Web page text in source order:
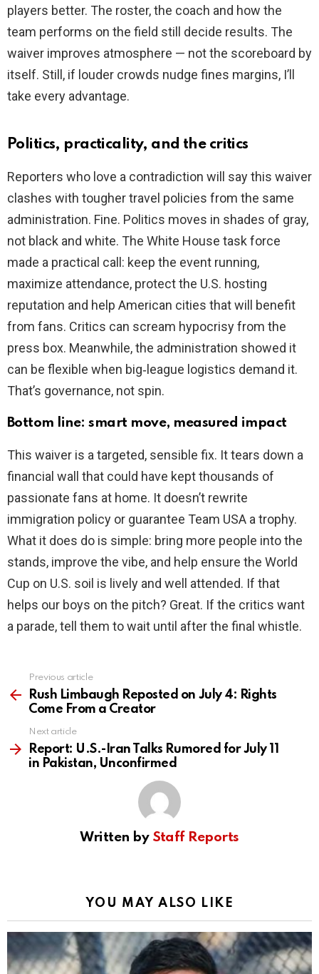
players better. The roster, the coach and how the
team performs on the field still decide results. The
waiver improves atmosphere — not the scoreboard by
itself. Still, if louder crowds nudge fines margins, I’ll
take every advantage.
Politics, practicality, and the critics
Reporters who love a contradiction will say this waiver
clashes with tougher travel policies from the same
administration. Fine. Politics moves in shades of gray,
not black and white. The White House task force
made a practical call: keep the event running,
maximize attendance, protect the U.S. hosting
reputation and help American cities that will benefit
from fans. Critics can scream hypocrisy from the
press box. Meanwhile, the administration showed it
can be flexible when big‑league logistics demand it.
That’s governance, not spin.
Bottom line: smart move, measured impact
This waiver is a targeted, sensible fix. It tears down a
financial wall that could have kept thousands of
passionate fans at home. It doesn’t rewrite
immigration policy or guarantee Team USA a trophy.
What it does do is simple: bring more people into the
stands, improve the vibe, and help ensure the World
Cup on U.S. soil is lively and well attended. If that
helps our boys on the pitch? Great. If the critics want
a parade, tell them to wait until after the final whistle.
more
Previous article
Rush Limbaugh Reposted on July 4: Rights
Come From a Creator
Next article
Report: U.S.-Iran Talks Rumored for July 11
in Pakistan, Unconfirmed
Written by Staff Reports
YOU MAY ALSO LIKE